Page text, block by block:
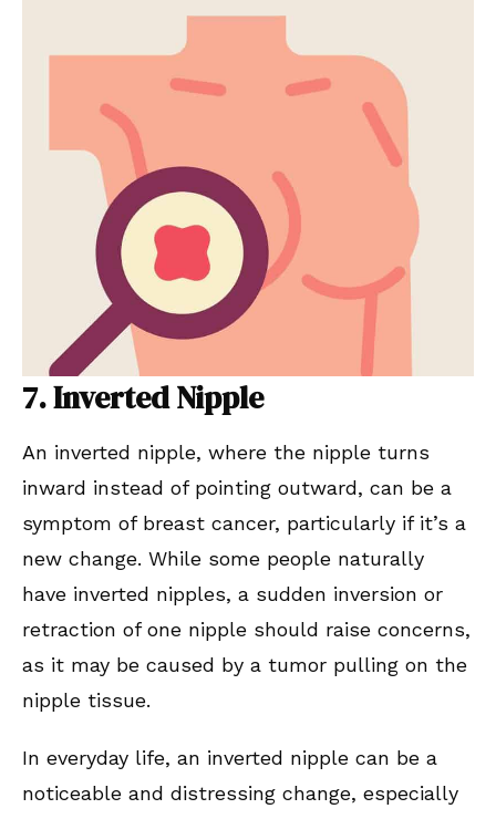
7. Inverted Nipple
An inverted nipple, where the nipple turns
inward instead of pointing outward, can be a
symptom of breast cancer, particularly if it’s a
new change. While some people naturally
have inverted nipples, a sudden inversion or
retraction of one nipple should raise concerns,
as it may be caused by a tumor pulling on the
nipple tissue.
In everyday life, an inverted nipple can be a
noticeable and distressing change, especially